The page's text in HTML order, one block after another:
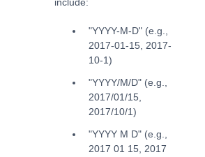
"YYYY-M-D" (e.g.,
2017-01-15, 2017-
10-1)
"YYYY/M/D" (e.g.,
2017/01/15,
2017/10/1)
"YYYY M D" (e.g.,
2017 01 15, 2017